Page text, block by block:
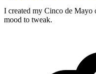
I created my Cinco de
mood to tweak.